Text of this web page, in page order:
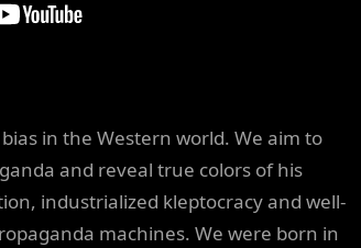
in the Western world. We aim to
and reveal true colors of his
industrialized kleptocracy and well-
machines. We were born in